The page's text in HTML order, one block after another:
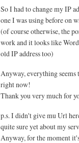
So I had to change my IP
one I was using before on
(of course otherwise, the
work and it looks like
old IP address too)
Anyway, everything
right now!
Thank you very much for
p.s. I didn't give mu Url
quite sure yet about my
Anyway, for the moment